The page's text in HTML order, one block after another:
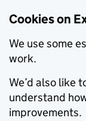
Cookies on
We use some
work.
We’d also like
understand
improvements.